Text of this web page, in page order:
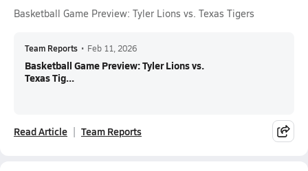
Basketball Game Preview: Tyler Lions vs. Texas Tigers
Team Reports • Feb 11, 2026
Basketball Game Preview: Tyler Lions vs.
Texas Tig...
Read Article Team Reports